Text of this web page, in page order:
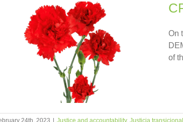
On
of
24th, 2023 Justice and accountability, Justicia transicional